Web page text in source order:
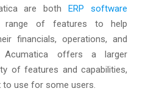
are bothERP software
of features to help
financials, operations, and
Acumatica offers a larger
of features and capabilities,
to use for some users.